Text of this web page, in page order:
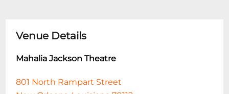
Venue Details
Mahalia Jackson Theatre
801 North Rampart Street